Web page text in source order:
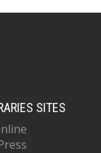
SITES